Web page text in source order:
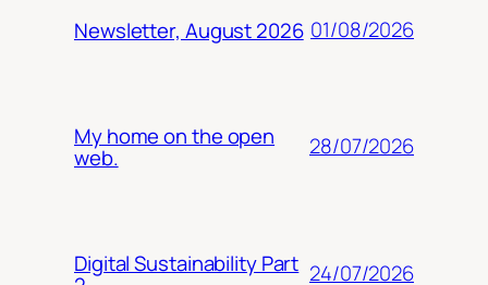
Newsletter, August 2026 01/08/2026
My home on the open
web. 28/07/2026
Digital Sustainability Part 24/07/2026